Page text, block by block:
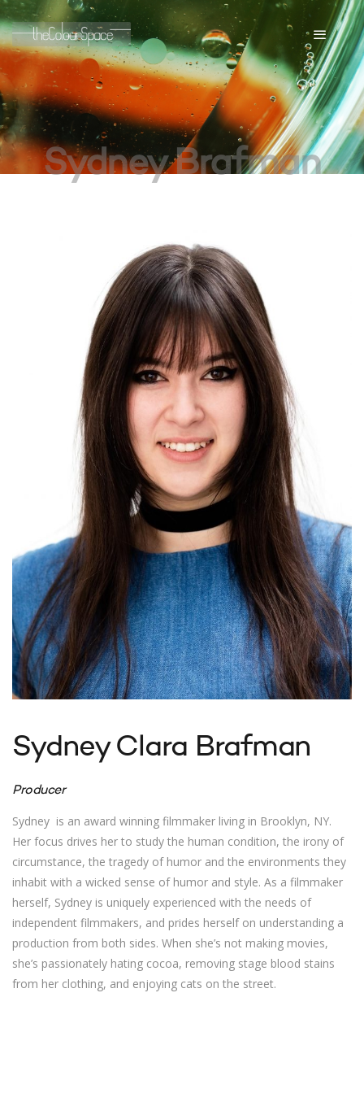
Sydney Brafman
Sydney Clara Brafman
Producer
Sydney is an award winning filmmaker living in Brooklyn, NY.
Her focus drives her to study the human condition, the irony of
circumstance, the tragedy of humor and the environments they
inhabit with a wicked sense of humor and style. As a filmmaker
herself, Sydney is uniquely experienced with the needs of
independent filmmakers, and prides herself on understanding a
production from both sides. When she’s not making movies,
she’s passionately hating cocoa, removing stage blood stains
from her clothing, and enjoying cats on the street.